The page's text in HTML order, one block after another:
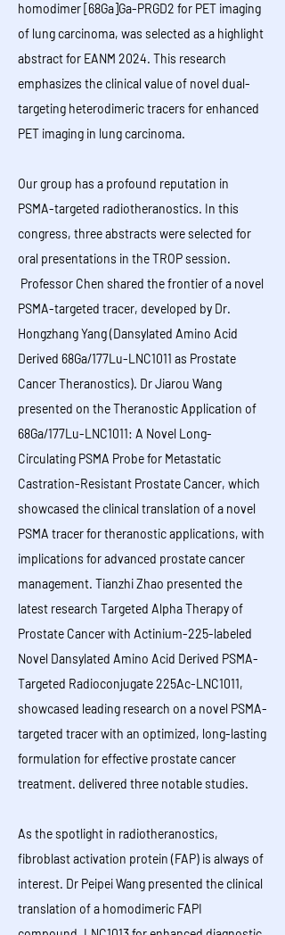
homodimer [68Ga]Ga-PRGD2 for PET imaging
of lung carcinoma, was selected as a highlight
abstract for EANM 2024. This research
emphasizes the clinical value of novel dual-
targeting heterodimeric tracers for enhanced
PET imaging in lung carcinoma.
​​​​​​​​​​​Our group has a profound reputation in
PSMA-targeted radiotheranostics. In this
congress, three abstracts were selected for
oral presentations in the TROP session.
Professor Chen shared the frontier of a novel
PSMA-targeted tracer, developed by Dr.
Hongzhang Yang (Dansylated Amino Acid
Derived 68Ga/177Lu-LNC1011 as Prostate
Cancer Theranostics). Dr Jiarou Wang
presented on the Theranostic Application of
68Ga/177Lu-LNC1011: A Novel Long-
Circulating PSMA Probe for Metastatic
Castration-Resistant Prostate Cancer, which
showcased the clinical translation of a novel
PSMA tracer for theranostic applications, with
implications for advanced prostate cancer
management. Tianzhi Zhao presented the
latest research Targeted Alpha Therapy of
Prostate Cancer with Actinium-225-labeled
Novel Dansylated Amino Acid Derived PSMA-
Targeted Radioconjugate 225Ac-LNC1011,
showcased leading research on a novel PSMA-
targeted tracer with an optimized, long-lasting
formulation for effective prostate cancer
treatment. delivered three notable studies.
​​​​​​​​​​​​​​​​​As the spotlight in radiotheranostics,
fibroblast activation protein (FAP) is always of
interest. Dr Peipei Wang presented the clinical
translation of a homodimeric FAPI